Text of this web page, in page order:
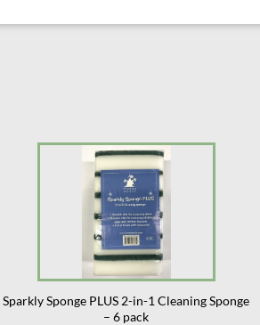
Sparkly Sponge PLUS 2-in-1 Cleaning Sponge
– 6 pack